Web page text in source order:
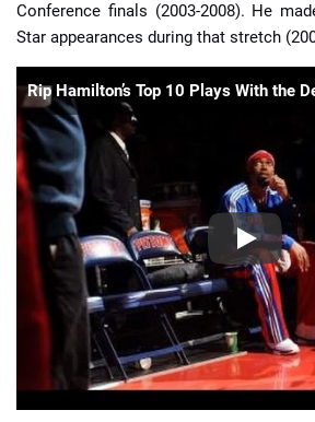
Conference finals (2003-2008). He
Star appearances during that stretch
Rip Hamilton’s Top 10 Plays With the